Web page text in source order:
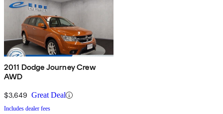
2011 Dodge Journey Crew
AWD
$3,649 Great Deal
Includes dealer fees